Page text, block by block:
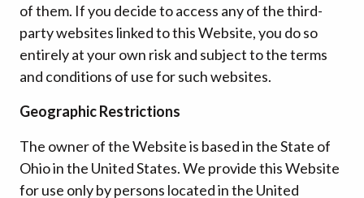
of them. If you decide to access any of the third-
party websites linked to this Website, you do so
entirely at your own risk and subject to the terms
and conditions of use for such websites.
Geographic Restrictions
The owner of the Website is based in the State of
Ohio in the United States. We provide this Website
for use only by persons located in the United